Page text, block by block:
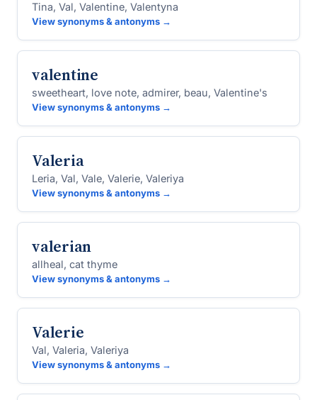
Tina, Val, Valentine, Valentyna
View synonyms & antonyms →
valentine
sweetheart, love note, admirer, beau, Valentine's
View synonyms & antonyms →
Valeria
Leria, Val, Vale, Valerie, Valeriya
View synonyms & antonyms →
valerian
allheal, cat thyme
View synonyms & antonyms →
Valerie
Val, Valeria, Valeriya
View synonyms & antonyms →